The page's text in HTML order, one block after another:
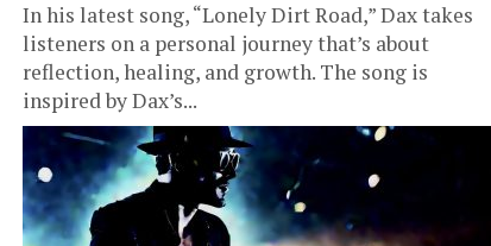
In his latest song, “Lonely Dirt Road,” Dax takes
listeners on a personal journey that’s about
reflection, healing, and growth. The song is
inspired by Dax’s...